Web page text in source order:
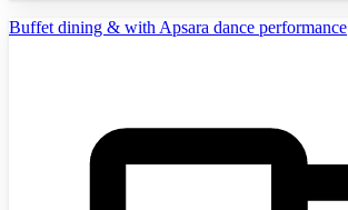
Buffet dining & with Apsara dance performance